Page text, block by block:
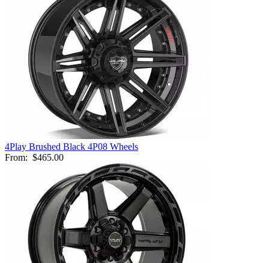
4Play Brushed Black 4P08 Wheels
From: $465.00